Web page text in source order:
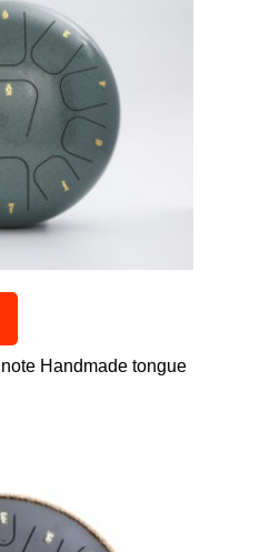
Handmade tongue